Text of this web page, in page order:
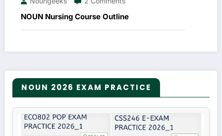
NOUN Nursing Course Outline
NOUN 2026 EXAM PRACTICE